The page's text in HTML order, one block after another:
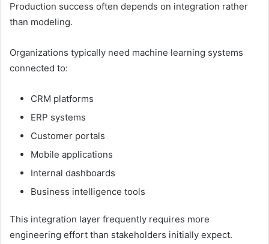
Production success often depends on integration rather
than modeling.
Organizations typically need machine learning systems
connected to:
CRM platforms
ERP systems
Customer portals
Mobile applications
Internal dashboards
Business intelligence tools
This integration layer frequently requires more
engineering effort than stakeholders initially expect.